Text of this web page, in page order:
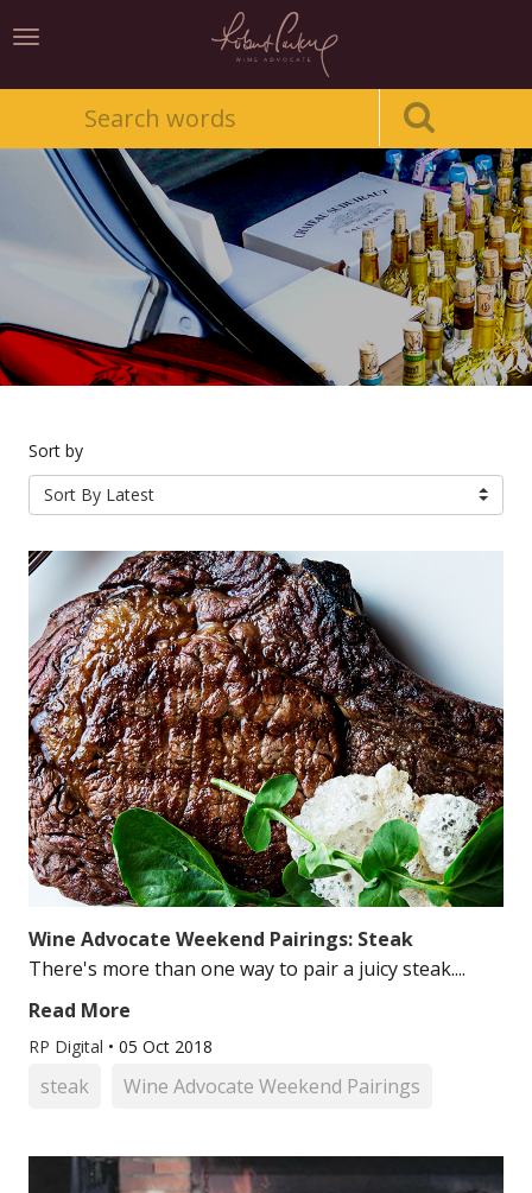
Toggle
Sort by
Sort By Latest
Wine Advocate Weekend Pairings: Steak
There's more than one way to pair a juicy steak....
Read More
RP Digital • 05 Oct 2018
steak Wine Advocate Weekend Pairings